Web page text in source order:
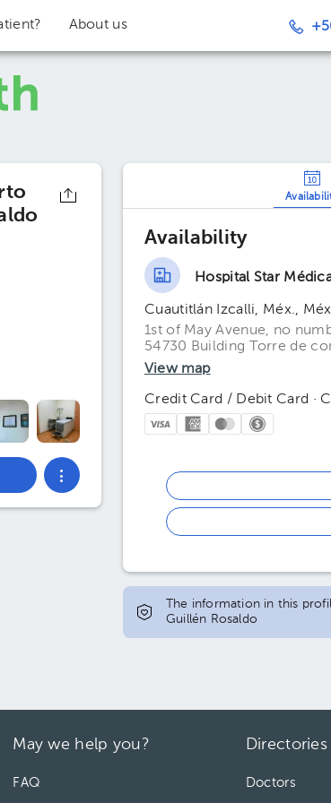
About us
Availability
Hospital Star
Cuautitlán Izcalli, Méx.,
1st of May Avenue, no
54730 Building Torre de
View map
Credit Card / Debit Card ·
The information in this
Guillén Rosaldo
May we help you?
FAQ
Directories
Doctors